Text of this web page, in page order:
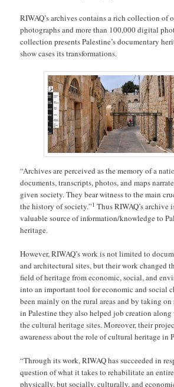
RIWAQ’s archives contains a rich collection of
photographs and more than 100,000 digital
collection presents Palestine’s documentary
show cases its transformations.
“Archives are perceived as the memory of a
documents, transcripts, photos, and maps
given society. They bear witness to the main
the history of society.”1 Thus RIWAQ’s archive
valuable source of information/knowledge to
heritage.
However, RIWAQ’s work is not limited to
and architectural sites, but their work changed
field of heritage from economic, social, and
into an important tool for economic and social
been mainly on the rural areas and by taking
in Palestine they also helped job creation
the cultural heritage sites. Moreover, their
awareness about the role of cultural heritage in
“Through its work, RIWAQ has succeeded in
question of what it takes to rehabilitate an
physically, but socially, culturally, and